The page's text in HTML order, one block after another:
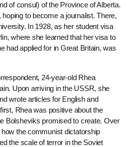
of consul) of the Province of Alberta.
to become a journalist. There,
In 1928, as her student visa
where she learned that her visa to
had applied for in Great Britain, was
24-year-old Rhea
Upon arriving in the USSR, she
wrote articles for English and
Rhea was positive about the
Bolsheviks promised to create. Over
the communist dictatorship
the scale of terror in the Soviet